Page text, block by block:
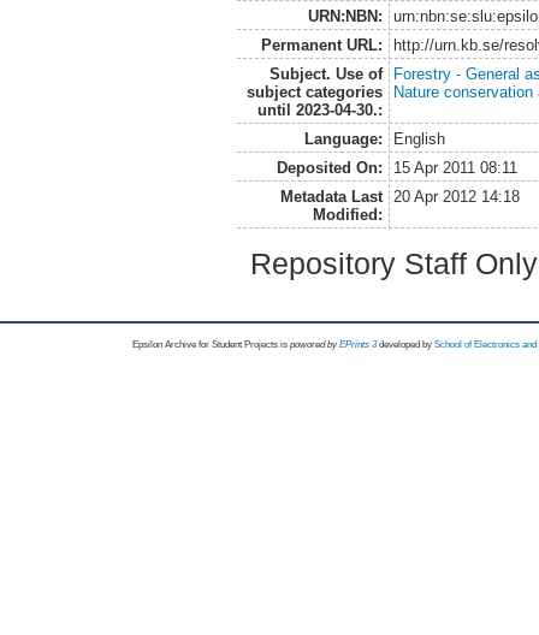
URN:NBN:
Permanent URL:
http://urn.kb.se/
Subject. Use of
subject categories
until 2023-04-30.:
Forestry - General
Nature
Language:
English
Deposited On:
15 Apr 2011 08:11
Metadata Last
Modified:
20 Apr 2012 14:18
Repository Staff
Epsilon Archive for Student Projects is powored byEPrints 3 developed by School of Electronics